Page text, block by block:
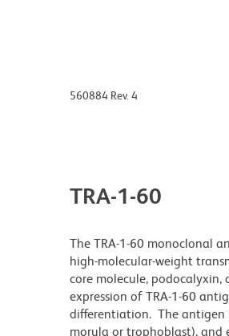
560884 Rev. 4
TRA-1-60
The TRA-1-60 monoclonal
high-molecular-weight
core molecule, podocalyxin,
expression of TRA-1-60
differentiation. The antigen
morula or trophoblast), and